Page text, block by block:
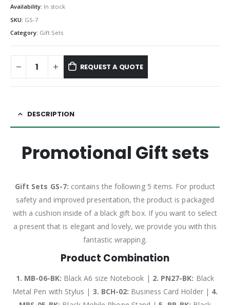
Availability: In stock
SKU: GS-7
Category: Gift Sets
REQUEST A QUOTE
DESCRIPTION
Promotional Gift sets
Gift Sets GS-7: contains the following 5 items. For product
safety and improved presentation, the product is packaged
with a cushion inside of a black gift box. If you want to select
a present that is elegant and lovely, we provide you with this
fantastic wrapping.
Product Combination
1. MB-06-BK: Black A6 size Notebook | 2. PN27-BK: Black
Metal Pen with Stylus | 3. BCH-02: Business Card Holder | 4.